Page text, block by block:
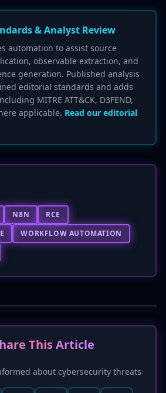
& Analyst Review
automation to assist source
observable extraction, and
generation. Published analysis
editorial standards and adds
MITRE ATT&CK, D3FEND,
applicable. Read our editorial
N8N
RCE
WORKFLOW AUTOMATION
This Article
about cybersecurity threats